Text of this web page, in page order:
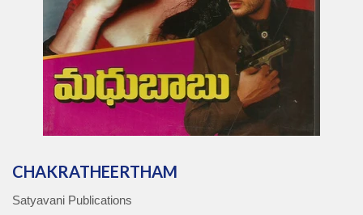
CHAKRATHEERTHAM
Satyavani Publications